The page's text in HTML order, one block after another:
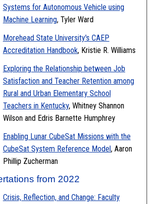
Systems for Autonomous Vehicle using
Machine Learning, Tyler Ward
Morehead State University's CAEP
Accreditation Handbook, Kristie R. Williams
Exploring the Relationship between Job
Satisfaction and Teacher Retention among
Rural and Urban Elementary School
Teachers in Kentucky, Whitney Shannon
Wilson and Edris Barnette Humphrey
Enabling Lunar CubeSat Missions with the
CubeSat System Reference Model, Aaron
Phillip Zucherman
from 2022
Crisis, Reflection, and Change: Faculty